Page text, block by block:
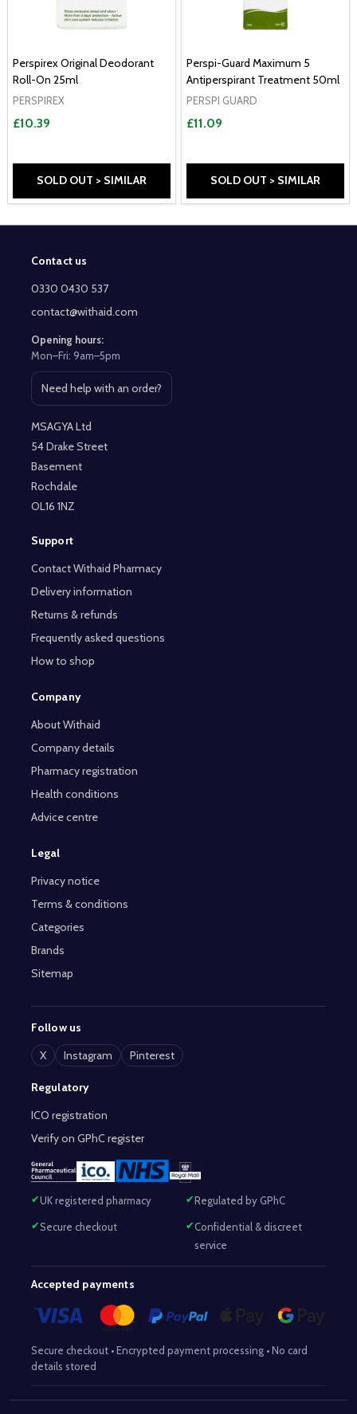
Perspirex Original Deodorant
Roll-On 25ml
PERSPIREX
£10.39
SOLD OUT > SIMILAR
Perspi-Guard Maximum 5
Antiperspirant Treatment 50ml
PERSPI GUARD
£11.09
SOLD OUT > SIMILAR
Footer
Start
Contact us
0330 0430 537
contact@withaid.com
Opening hours:
Mon–Fri: 9am–5pm
Need help with an order?
Open contact page
MSAGYA Ltd
54 Drake Street
Basement
Rochdale
OL16 1NZ
Support
Contact Withaid Pharmacy
Delivery information
Returns & refunds
Frequently asked questions
How to shop
Company
About Withaid
Company details
Pharmacy registration
Health conditions
Advice centre
Legal
Privacy notice
Terms & conditions
Categories
Brands
Sitemap
Follow us
X
Instagram Pinterest
Regulatory
ICO registration
Verify on GPhC register
UK registered pharmacy Regulated by GPhC
Secure checkout
Confidential & discreet
service
Accepted payments
Secure checkout • Encrypted payment processing • No card
details stored
Responsible Pharmacist:Mohammed Sajjad (MPharm)– GPhC Reg